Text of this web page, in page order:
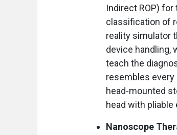
Indirect ROP)
classification of
reality simulator
device handling,
teach the
resembles
head-mounted
head with
Nanoscope